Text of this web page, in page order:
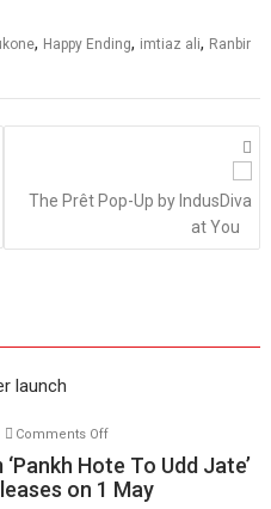
, Happy Ending, imtiaz ali, Ranbir
The Prêt Pop-Up by IndusDiva
at You
Comments Offon
US-
based
Hote To Udd Jate’
on 1 May